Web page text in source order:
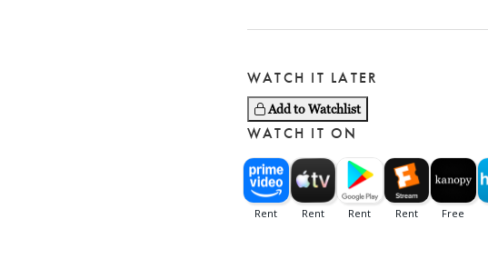
WATCH IT LATER
Add to Watchlist
WATCH IT ON